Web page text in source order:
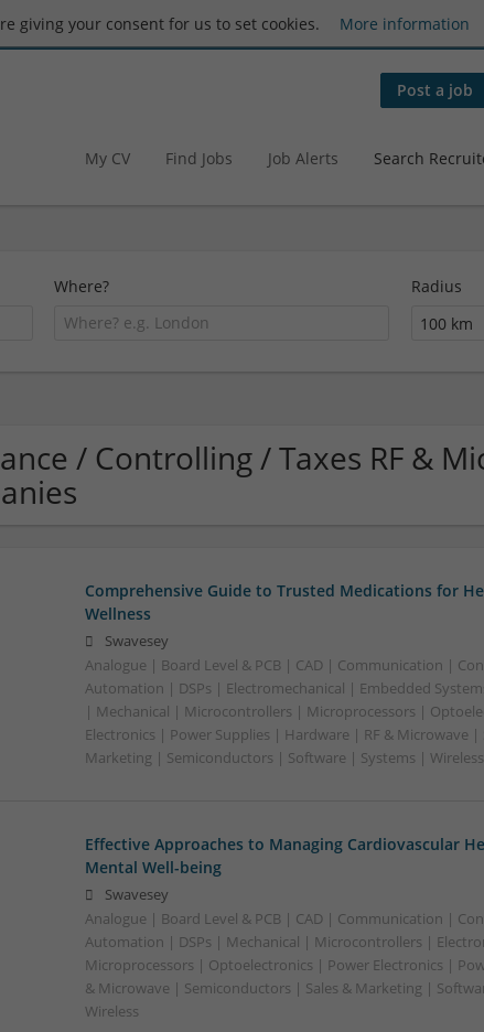
giving your consent for us to set cookies. More information
Post a job
My CV Find Jobs Job Alerts Search
Where?
Radius
100 km
/ Controlling / Taxes RF &
Comprehensive Guide to Trusted Medications for
Wellness
Swavesey
Analogue | Board Level & PCB | CAD | Communication |
Automation | DSPs | Electromechanical | Embedded
| Mechanical | Microcontrollers | Microprocessors |
Electronics | Power Supplies | Hardware | RF & Microwave |
Marketing | Semiconductors | Software | Systems | Wireless
Effective Approaches to Managing Cardiovascular
Mental Well-being
Swavesey
Analogue | Board Level & PCB | CAD | Communication |
Automation | DSPs | Mechanical | Microcontrollers |
Microprocessors | Optoelectronics | Power Electronics |
& Microwave | Semiconductors | Sales & Marketing |
Wireless